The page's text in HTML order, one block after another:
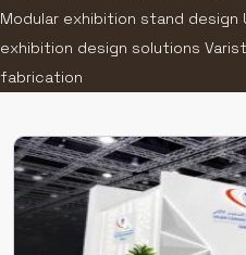
Modular exhibition stand design
exhibition design solutions
fabrication